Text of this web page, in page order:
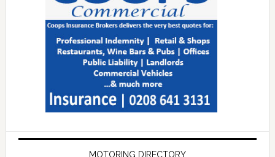
MOTORING DIRECTORY